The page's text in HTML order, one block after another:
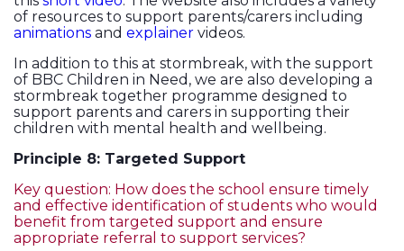
of resources to support parents/carers including
animations and explainer videos.
In addition to this at stormbreak, with the support
of BBC Children in Need, we are also developing a
stormbreak together programme designed to
support parents and carers in supporting their
children with mental health and wellbeing.
Principle 8: Targeted Support
Key question: How does the school ensure timely
and effective identification of students who would
benefit from targeted support and ensure
appropriate referral to support services?